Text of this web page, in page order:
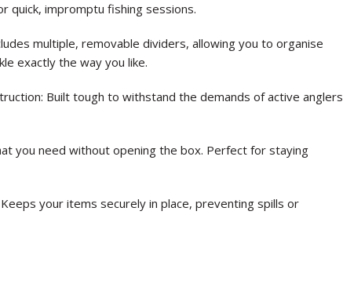
quick, impromptu fishing sessions.
multiple, removable dividers, allowing you to organise
exactly the way you like.
Built tough to withstand the demands of active anglers
you need without opening the box. Perfect for staying
your items securely in place, preventing spills or